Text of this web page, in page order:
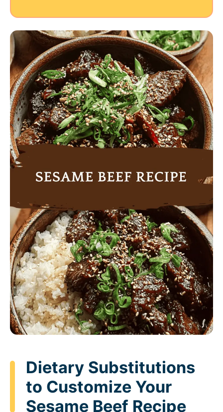
Dietary Substitutions
to Customize Your
Sesame Beef Recipe